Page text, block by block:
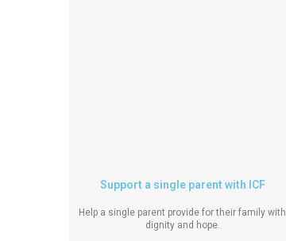
Support a single parent with ICF
Help a single parent provide for their family with
dignity and hope.